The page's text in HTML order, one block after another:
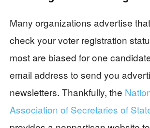
Many organizations advertise
check your voter registration
most are biased for one
email address to send you
newsletters. Thankfully, the
Association of Secretaries of